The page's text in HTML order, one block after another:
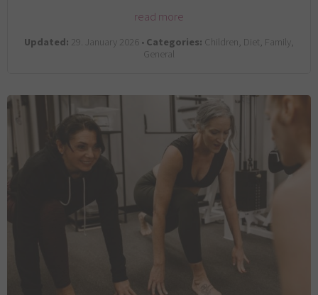
read more
Updated: 29. January 2026 •Categories: Children, Diet, Family,
General